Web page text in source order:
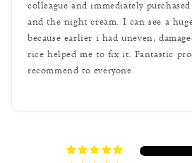
colleague and immediately
and the night cream. I can see a
because earlier i had uneven,
rice helped me to fix it. Fantastic
recommend to everyone.